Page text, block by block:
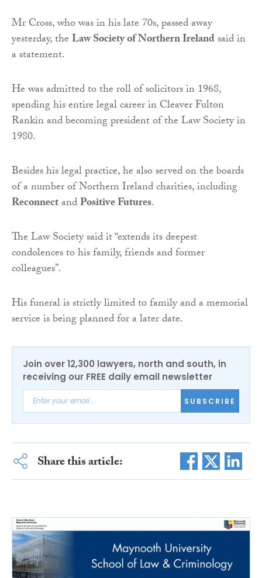
Mr Cross, who was in his late 70s, passed away
yesterday, theLaw Society of Northern Irelandsaid in
a statement.
He was admitted to the roll of solicitors in 1968,
spending his entire legal career in Cleaver Fulton
Rankin and becoming president of the Law Society in
1980.
Besides his legal practice, he also served on the boards
of a number of Northern Ireland charities, including
ReconnectandPositive Futures.
The Law Society said it “extends its deepest
condolences to his family, friends and former
colleagues”.
His funeral is strictly limited to family and a memorial
service is being planned for a later date.
Join over 12,300 lawyers, north and south, in
receiving our FREE daily email newsletter
SUBSCRIBE
Share this article: